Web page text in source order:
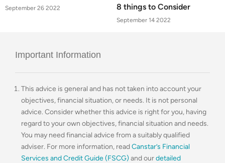
September 26 2022
8 things to Consider
September 14 2022
Important Information
This advice is general and has not taken into account your
objectives, financial situation, or needs. It is not personal
advice. Consider whether this advice is right for you, having
regard to your own objectives, financial situation and needs.
You may need financial advice from a suitably qualified
adviser. For more information, readCanstar’s Financial
Services and Credit Guide (FSCG) and ourdetailed